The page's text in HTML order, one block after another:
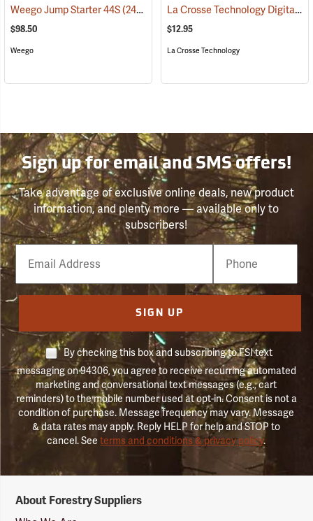
Weego Jump Starter 44S(2454)
$98.50
Weego
La Crosse Technology Digital Battery Tester
$12.95
La Crosse Technology
Sign up for email and SMS offers!
Take advantage of exclusive online deals, new product
information, and plenty more — available only to
subscribers!
Email
Phone
Number
SIGN UP
By checking this box and subscribing to FSI text
messaging on 94306, you agree to receive recurring automated
marketing and conversational text messages (e.g., cart
reminders) to the mobile number used at opt-in. Consent is not a
condition of purchase. Message frequency may vary. Message
& data rates may apply. Reply HELP for help and STOP to
cancel. Seeterms and conditions & privacy policy.
Suppliers
About Forestry Suppliers